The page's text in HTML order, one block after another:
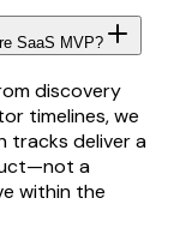
SaaS MVP?
discovery
timelines, we
tracks deliver a
a
within the